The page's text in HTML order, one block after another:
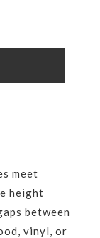
meet
height
between
vinyl, or